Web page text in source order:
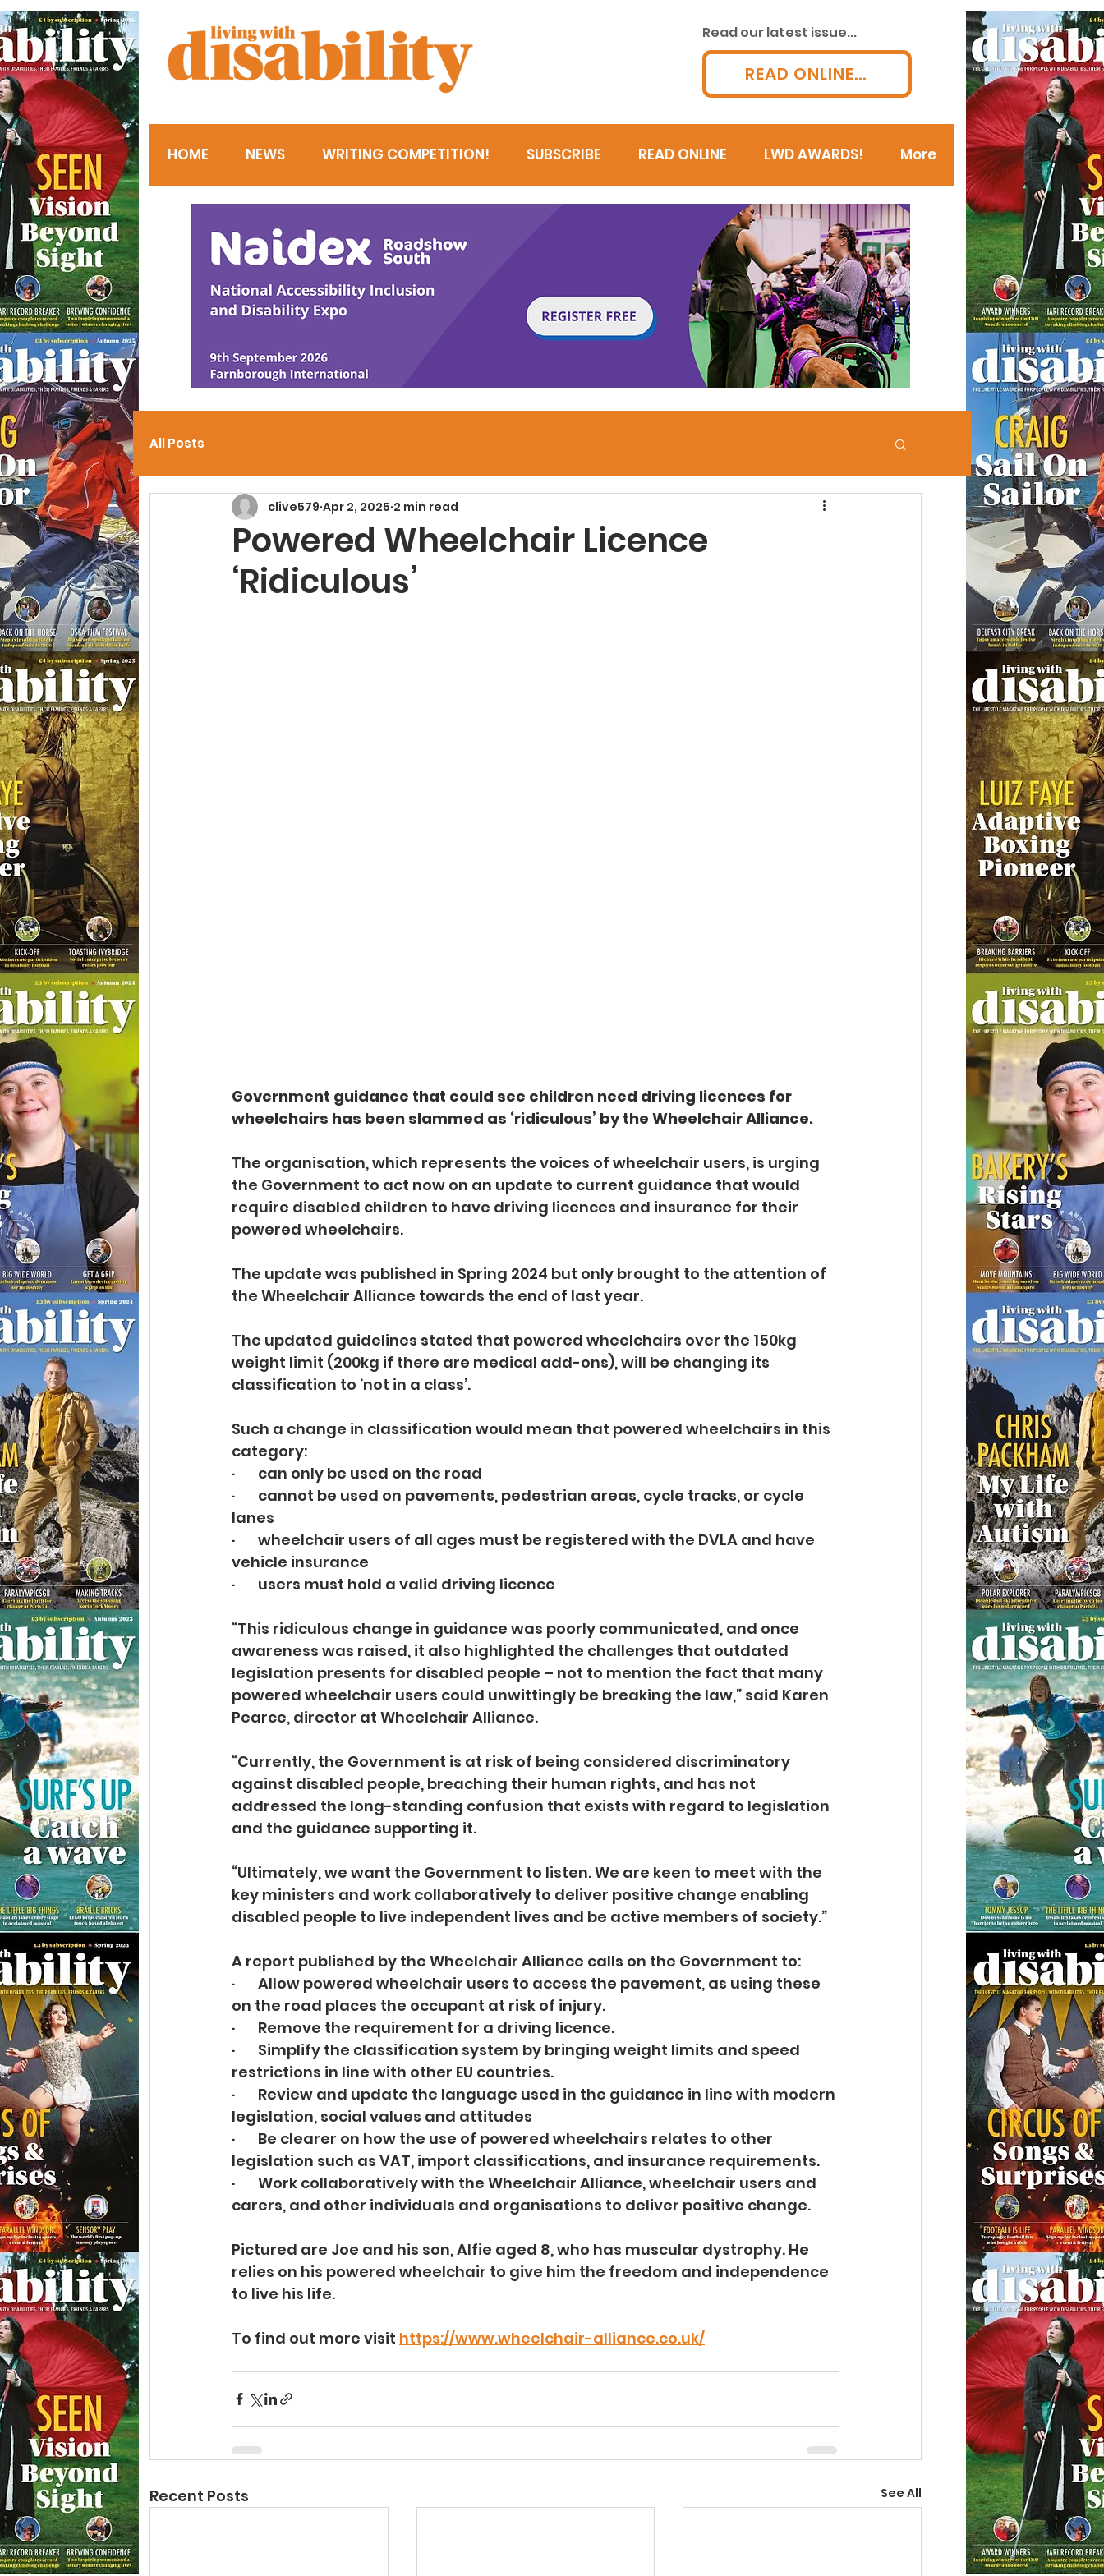
Read our latest issue...
READ ONLINE...
HOME NEWS WRITING COMPETITION! SUBSCRIBE READ ONLINE LWD AWARDS! More
All Posts
Powered Wheelchair Licence
‘Ridiculous’
clive579 Apr 2, 2025 2 min read
Government guidance that could see children need driving licences for
wheelchairs has been slammed as ‘ridiculous’ by the Wheelchair Alliance.
The organisation, which represents the voices of wheelchair users, is urging
the Government to act now on an update to current guidance that would
require disabled children to have driving licences and insurance for their
powered wheelchairs.
The update was published in Spring 2024 but only brought to the attention of
the Wheelchair Alliance towards the end of last year.
The updated guidelines stated that powered wheelchairs over the 150kg
weight limit (200kg if there are medical add-ons), will be changing its
classification to ‘not in a class’.
Such a change in classification would mean that powered wheelchairs in this
category:
·       can only be used on the road
·       cannot be used on pavements, pedestrian areas, cycle tracks, or cycle
lanes
·       wheelchair users of all ages must be registered with the DVLA and have
vehicle insurance
·       users must hold a valid driving licence
“This ridiculous change in guidance was poorly communicated, and once
awareness was raised, it also highlighted the challenges that outdated
legislation presents for disabled people – not to mention the fact that many
powered wheelchair users could unwittingly be breaking the law,” said Karen
Pearce, director at Wheelchair Alliance.
“Currently, the Government is at risk of being considered discriminatory
against disabled people, breaching their human rights, and has not
addressed the long-standing confusion that exists with regard to legislation
and the guidance supporting it.
“Ultimately, we want the Government to listen. We are keen to meet with the
key ministers and work collaboratively to deliver positive change enabling
disabled people to live independent lives and be active members of society.”
A report published by the Wheelchair Alliance calls on the Government to:
·       Allow powered wheelchair users to access the pavement, as using these
on the road places the occupant at risk of injury.
·       Remove the requirement for a driving licence.
·       Simplify the classification system by bringing weight limits and speed
restrictions in line with other EU countries.
·       Review and update the language used in the guidance in line with modern
legislation, social values and attitudes
·       Be clearer on how the use of powered wheelchairs relates to other
legislation such as VAT, import classifications, and insurance requirements.
·       Work collaboratively with the Wheelchair Alliance, wheelchair users and
carers, and other individuals and organisations to deliver positive change.
Pictured are Joe and his son, Alfie aged 8, who has muscular dystrophy. He
relies on his powered wheelchair to give him the freedom and independence
to live his life.
To find out more visit https://www.wheelchair-alliance.co.uk/
Recent Posts See All